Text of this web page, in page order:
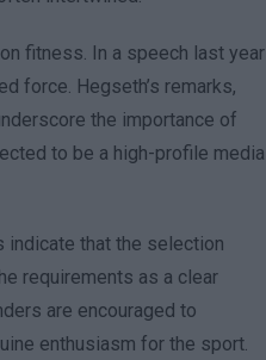
fitness. In a speech last year
force. Hegseth’s remarks,
the importance of
to be a high-profile media
indicate that the selection
requirements as a clear
are encouraged to
enthusiasm for the sport.